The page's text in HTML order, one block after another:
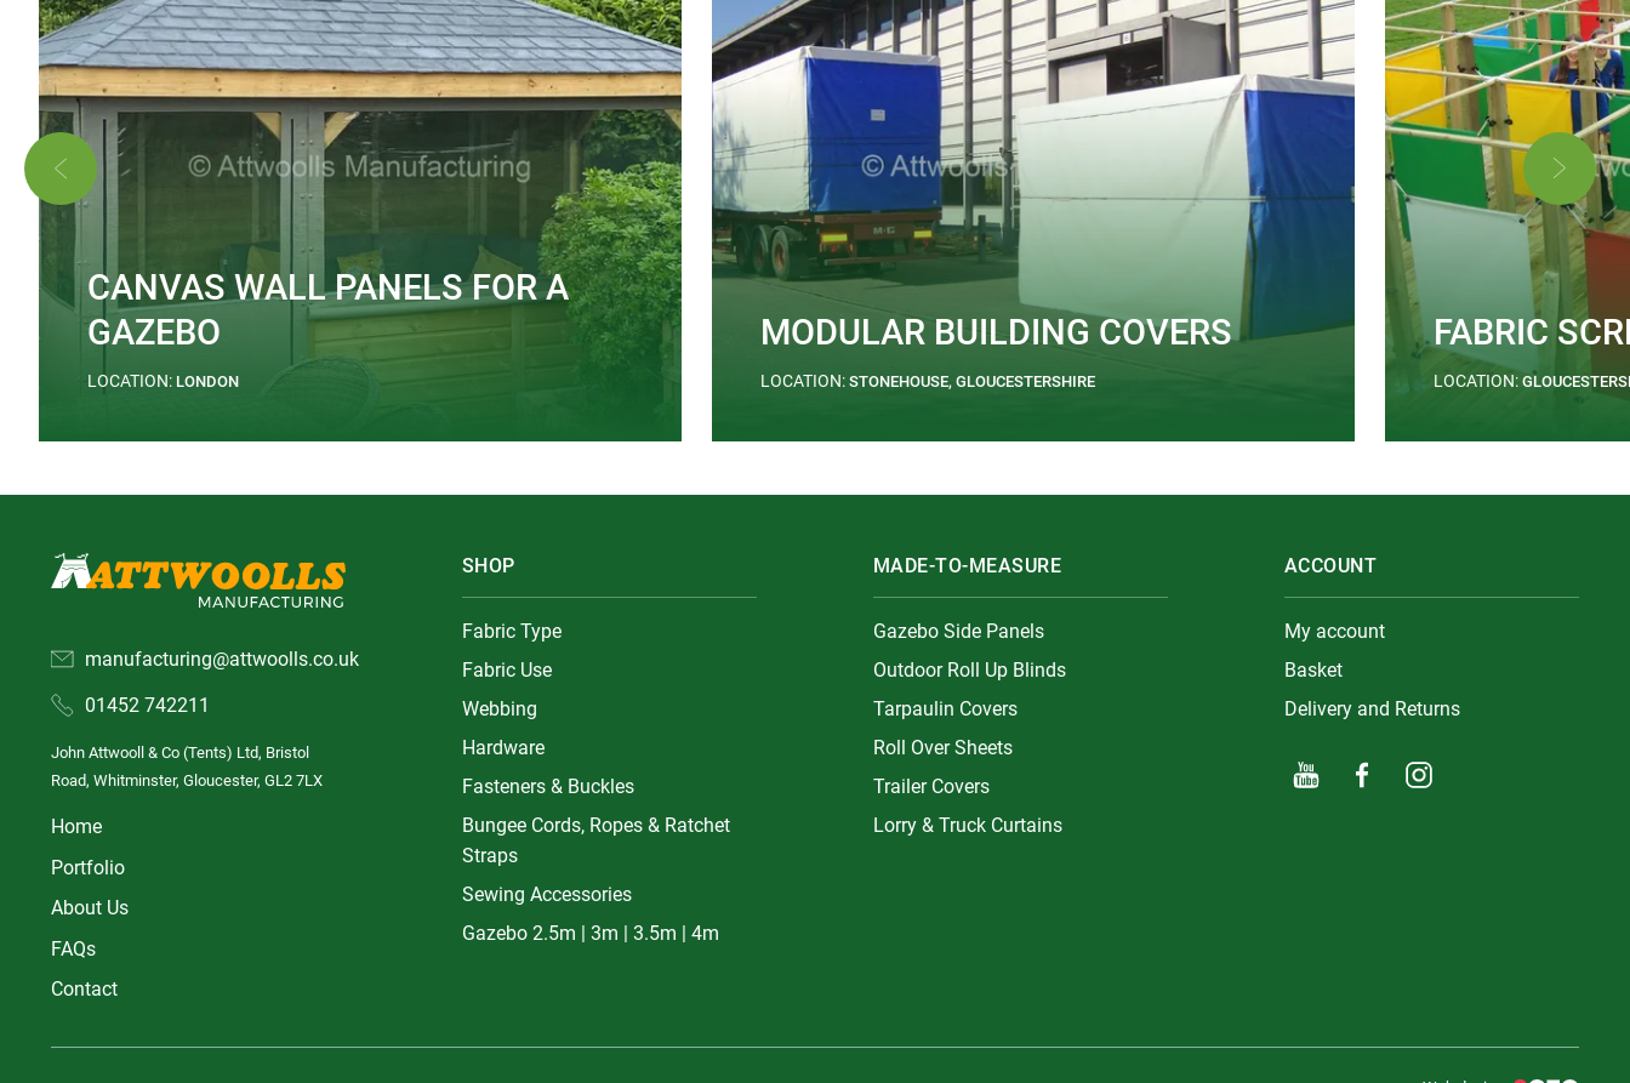
CANVAS WALL PANELS FOR A
GAZEBO
LOCATION: LONDON
MODULAR BUILDING COVERS
LOCATION: STONEHOUSE, GLOUCESTERSHIRE
FABRIC
LOCATION:
manufacturing@attwoolls.co.uk
01452 742211
John Attwooll & Co (Tents) Ltd, Bristol
Road, Whitminster, Gloucester, GL2 7LX
Home
Portfolio
About Us
FAQs
Contact
SHOP
Fabric Type
Fabric Use
Webbing
Hardware
Fasteners & Buckles
Bungee Cords, Ropes & Ratchet
Straps
Sewing Accessories
Gazebo 2.5m | 3m | 3.5m | 4m
MADE-TO-MEASURE
Gazebo Side Panels
Outdoor Roll Up Blinds
Tarpaulin Covers
Roll Over Sheets
Trailer Covers
Lorry & Truck Curtains
ACCOUNT
My account
Basket
Delivery and Returns